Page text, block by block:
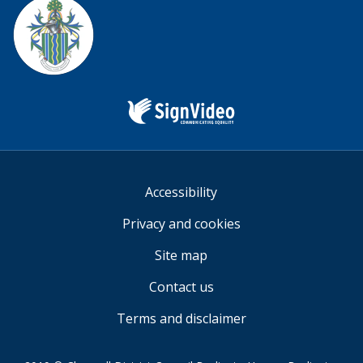
Accessibility
Privacy and cookies
Site map
Contact us
Terms and disclaimer